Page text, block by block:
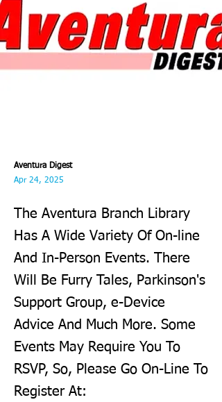
Aventura Digest
Apr 24, 2025
The Aventura Branch Library
Has A Wide Variety Of On-line
And In-Person Events. There
Will Be Furry Tales, Parkinson's
Support Group, e-Device
Advice And Much More. Some
Events May Require You To
RSVP, So, Please Go On-Line To
Register At: